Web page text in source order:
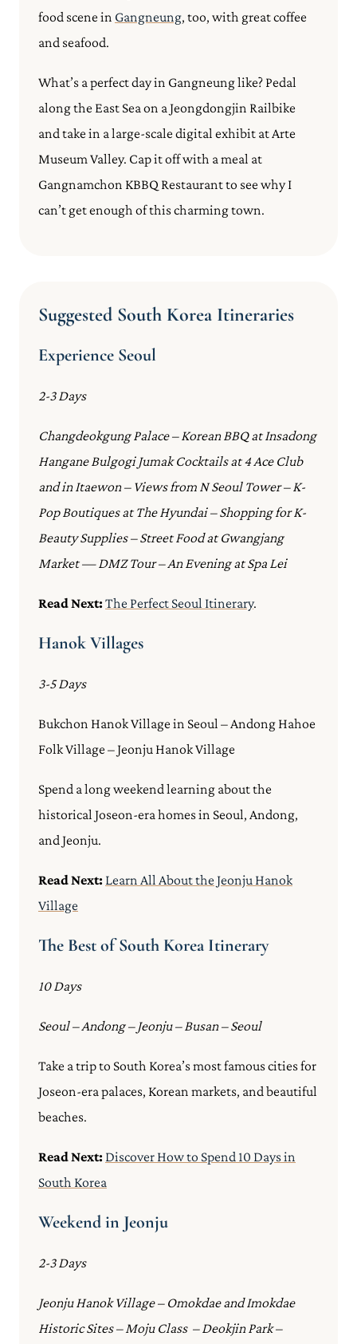
food scene in Gangneung, too, with great coffee
and seafood.
What’s a perfect day in Gangneung like? Pedal
along the East Sea on a Jeongdongjin Railbike
and take in a large-scale digital exhibit at Arte
Museum Valley. Cap it off with a meal at
Gangnamchon KBBQ Restaurant to see why I
can’t get enough of this charming town.
Suggested South Korea Itineraries
Experience Seoul
2-3 Days
Changdeokgung Palace – Korean BBQ at Insadong
Hangane Bulgogi Jumak Cocktails at 4 Ace Club
and in Itaewon – Views from N Seoul Tower – K-
Pop Boutiques at The Hyundai – Shopping for K-
Beauty Supplies – Street Food at Gwangjang
Market — DMZ Tour – An Evening at Spa Lei
Read Next:The Perfect Seoul Itinerary.
Hanok Villages
3-5 Days
Bukchon Hanok Village in Seoul – Andong Hahoe
Folk Village – Jeonju Hanok Village
Spend a long weekend learning about the
historical Joseon-era homes in Seoul, Andong,
and Jeonju.
Read Next: Learn All About the Jeonju Hanok
Village
The Best of South Korea Itinerary
10 Days
Seoul – Andong – Jeonju – Busan – Seoul
Take a trip to South Korea’s most famous cities for
Joseon-era palaces, Korean markets, and beautiful
beaches.
Read Next: Discover How to Spend 10 Days in
South Korea
Weekend in Jeonju
2-3 Days
Jeonju Hanok Village – Omokdae and Imokdae
Historic Sites – Moju Class – Deokjin Park –